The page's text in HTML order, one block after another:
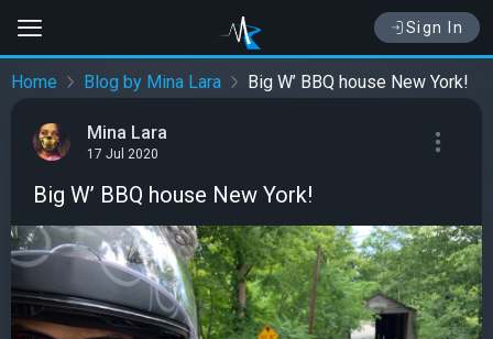
Sign In
Home Blog by Mina Lara Big W’ BBQ house New York!
Mina Lara
17 Jul 2020
Big W’ BBQ house New York!